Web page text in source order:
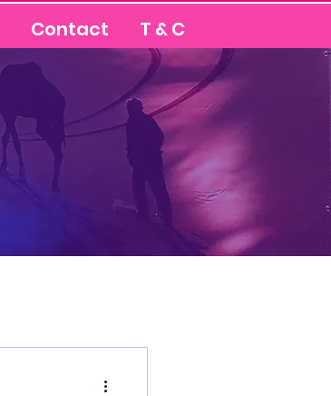
Contact T & C